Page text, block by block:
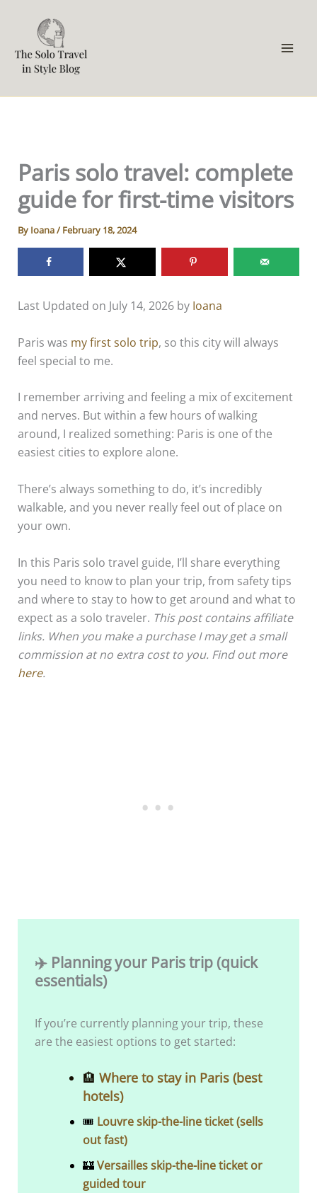
content
Paris solo travel: complete
guide for first-time visitors
By Ioana/ February 18, 2024
Last Updated on July 14, 2026 by Ioana
Paris was my first solo trip, so this city will always
feel special to me.
I remember arriving and feeling a mix of excitement
and nerves. But within a few hours of walking
around, I realized something: Paris is one of the
easiest cities to explore alone.
There’s always something to do, it’s incredibly
walkable, and you never really feel out of place on
your own.
In this Paris solo travel guide, I’ll share everything
you need to know to plan your trip, from safety tips
and where to stay to how to get around and what to
expect as a solo traveler. This post contains affiliate
links. When you make a purchase I may get a small
commission at no extra cost to you. Find out more
here.
✈️ Planning your Paris trip (quick
essentials)
If you’re currently planning your trip, these
are the easiest options to get started:
​​🏨 Where to stay in Paris (best
hotels)
🎟️ Louvre skip-the-line ticket (sells
out fast)
🏰Versailles skip-the-line ticket or
guided tour